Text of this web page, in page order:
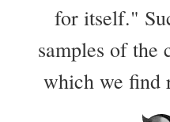
for itself."
samples of
which we find